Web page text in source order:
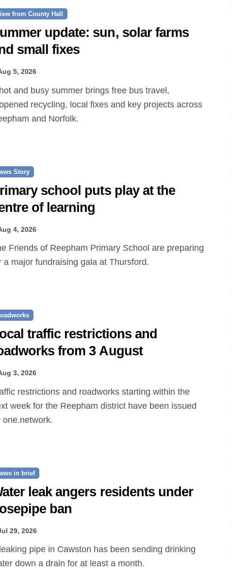
from County Hall
update: sun, solar farms
small fixes
5, 2026
recycling, local fixes and key projects across
and Norfolk.
Story
school puts play at the
of learning
4, 2026
a major fundraising gala at Thursford.
traffic restrictions and
from 3 August
3, 2026
week for the Reepham district have been issued
one.network.
in brief
leak angers residents under
ban
29, 2026
down a drain for at least a month.